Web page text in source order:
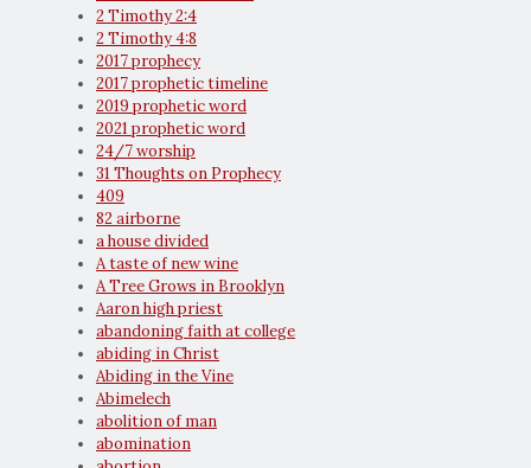
2 Timothy 2:4
2 Timothy 4:8
2017 prophecy
2017 prophetic timeline
2019 prophetic word
2021 prophetic word
24/7 worship
31 Thoughts on Prophecy
409
82 airborne
a house divided
A taste of new wine
A Tree Grows in Brooklyn
Aaron high priest
abandoning faith at college
abiding in Christ
Abiding in the Vine
Abimelech
abolition of man
abomination